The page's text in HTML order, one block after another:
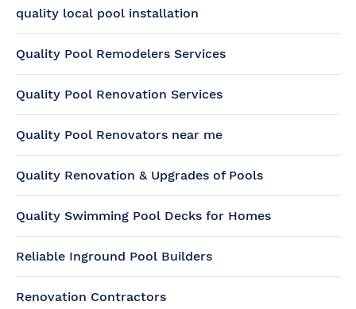
quality local pool installation
Quality Pool Remodelers Services
Quality Pool Renovation Services
Quality Pool Renovators near me
Quality Renovation & Upgrades of Pools
Quality Swimming Pool Decks for Homes
Reliable Inground Pool Builders
Renovation Contractors